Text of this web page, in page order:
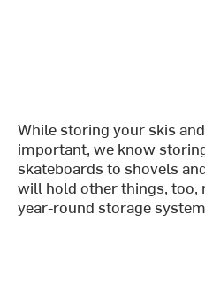
While storing your skis
important, we know
skateboards to shovels
will hold other things, too,
year-round storage